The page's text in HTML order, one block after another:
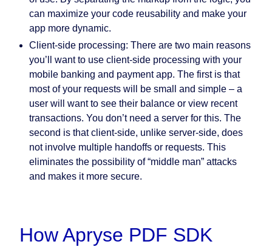
can maximize your code reusability and make your
app more dynamic.
Client-side processing: There are two main reasons
you’ll want to use client-side processing with your
mobile banking and payment app. The first is that
most of your requests will be small and simple – a
user will want to see their balance or view recent
transactions. You don’t need a server for this. The
second is that client-side, unlike server-side, does
not involve multiple handoffs or requests. This
eliminates the possibility of “middle man” attacks
and makes it more secure.
How Apryse PDF SDK